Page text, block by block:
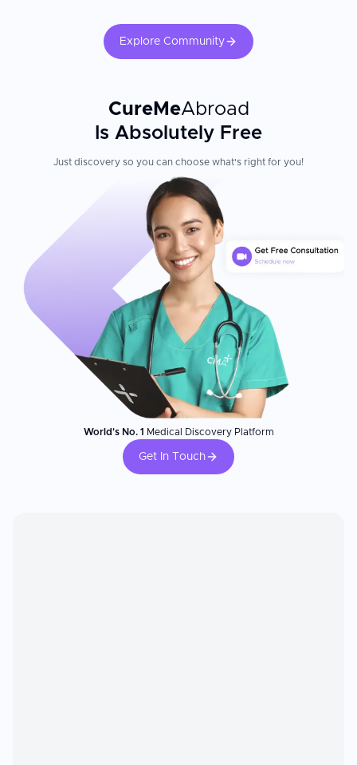
Explore Community
CureMeAbroad
Is Absolutely Free
Just discovery so you can choose what's right for you!
World's No. 1 Medical Discovery Platform
Get In Touch